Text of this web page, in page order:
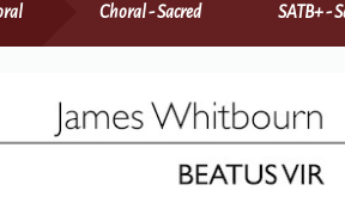
Choral - Sacred SATB+ -